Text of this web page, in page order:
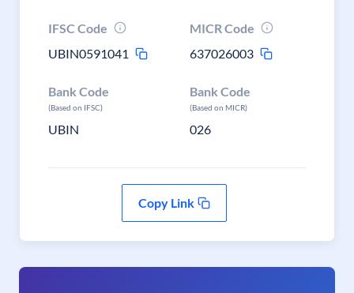
IFSC Code
UBIN0591041
MICR Code
637026003
Bank Code
(Based on IFSC)
UBIN
Bank Code
(Based on MICR)
026
Copy Link